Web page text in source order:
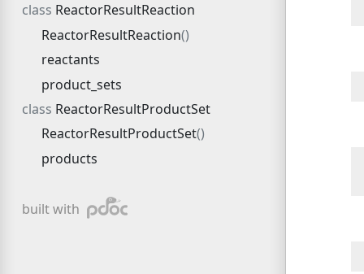
ReactorResultReaction
ReactorResultReaction
reactants
product_sets
ReactorResultProductSet
ReactorResultProductSet
products
built with pdoc